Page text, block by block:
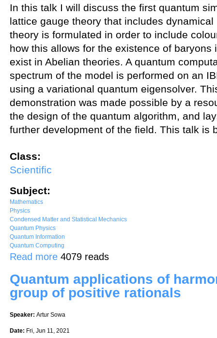
In this talk I will discuss the first quantum
lattice gauge theory that includes
theory is formulated in order to include
how this allows for the existence of baryons
exist in Abelian theories. A quantum
spectrum of the model is performed on an
using a variational quantum eigensolver.
demonstration was made possible by a
the design of the quantum algorithm, and
further development of the field. This talk is
Class:
Scientific
Subject:
Mathematics
Physics
Condensed Matter and Statistical Mechanics
Quantum Physics
Quantum Information
Quantum Computing
Read more about SU(2) hadrons on a quantum computer
4079 reads
Quantum applications of
group of positive rationals
Speaker: Artur Sowa
Date: Fri, Jun 11, 2021